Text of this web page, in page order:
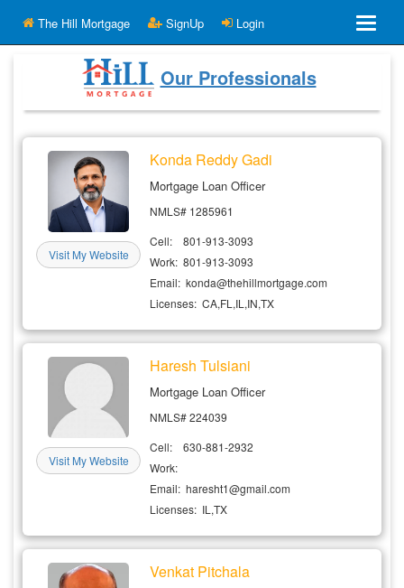
The Hill Mortgage SignUp Login
The Hill Mortgage
Calculators & Affordability
Mortgage Calculator
How Much House Can I Afford
Subscribe
New Prospect
Our Professionals
SignUp
Our Professionals
Visit My Website
Konda Reddy Gadi
Mortgage Loan Officer
NMLS# 1285961
Cell: 801-913-3093
Work: 801-913-3093
Email: konda@thehillmortgage.com
Licenses: CA,FL,IL,IN,TX
Visit My Website
Haresh Tulsiani
Mortgage Loan Officer
NMLS# 224039
Cell: 630-881-2932
Work:
Email: haresht1@gmail.com
Licenses: IL,TX
Venkat Pitchala